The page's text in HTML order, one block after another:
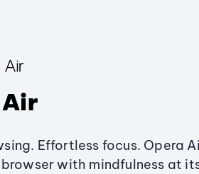
Effortless focus. Opera
with mindfulness at